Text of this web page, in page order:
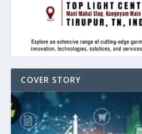
COVER STORY